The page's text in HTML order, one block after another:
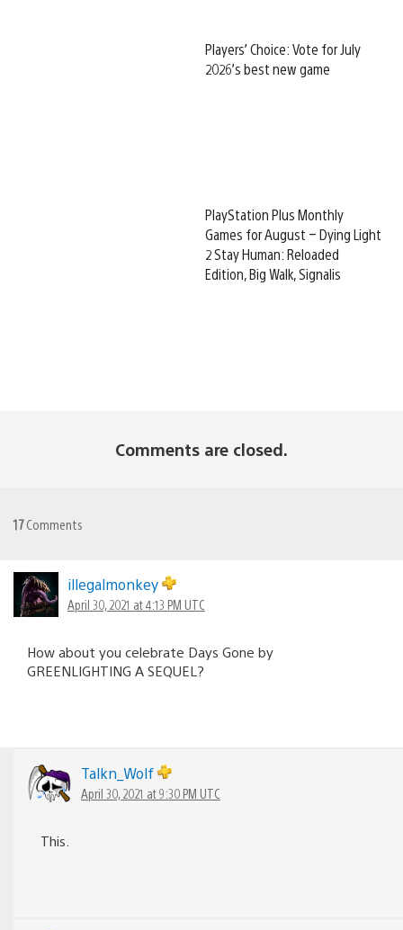
Players’ Choice: Vote for July
2026’s best new game
PlayStation Plus Monthly
Games for August – Dying Light
2 Stay Human: Reloaded
Edition, Big Walk, Signalis
Comments are closed.
17Comments
illegalmonkey
April 30, 2021 at 4:13 PM UTC
How about you celebrate Days Gone by
GREENLIGHTING A SEQUEL?
Talkn_Wolf
April 30, 2021 at 9:30 PM UTC
This.